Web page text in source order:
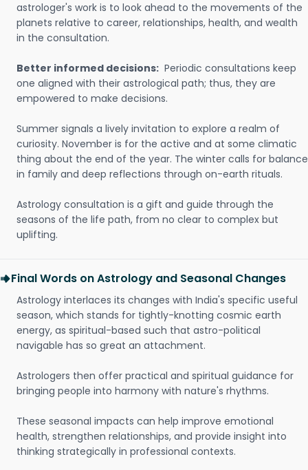
astrologer's work is to look ahead to the movements of the
planets relative to career, relationships, health, and wealth
in the consultation.
Better informed decisions: Periodic consultations keep
one aligned with their astrological path; thus, they are
empowered to make decisions.
Summer signals a lively invitation to explore a realm of
curiosity. November is for the active and at some climatic
thing about the end of the year. The winter calls for balance
in family and deep reflections through on-earth rituals.
Astrology consultation is a gift and guide through the
seasons of the life path, from no clear to complex but
uplifting.
Final Words on Astrology and Seasonal Changes
Astrology interlaces its changes with India's specific useful
season, which stands for tightly-knotting cosmic earth
energy, as spiritual-based such that astro-political
navigable has so great an attachment.
Astrologers then offer practical and spiritual guidance for
bringing people into harmony with nature's rhythms.
These seasonal impacts can help improve emotional
health, strengthen relationships, and provide insight into
thinking strategically in professional contexts.